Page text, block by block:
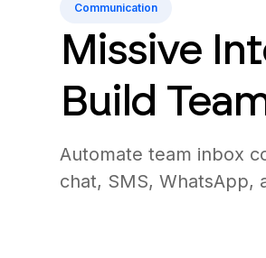
Communication
Missive
Build
Automate team inbox
chat, SMS, WhatsApp,